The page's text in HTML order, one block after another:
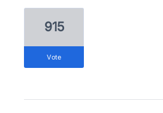
915
vote